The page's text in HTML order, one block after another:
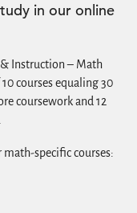
in our online
Instruction – Math
courses equaling 30
coursework and 12
specific courses: